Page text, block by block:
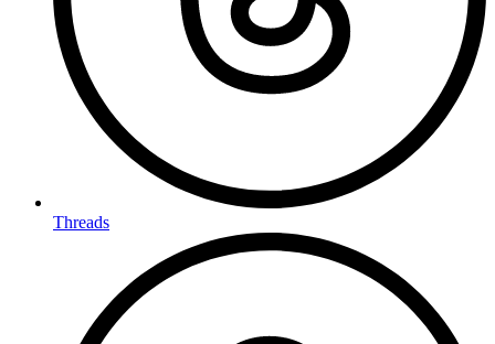
Threads